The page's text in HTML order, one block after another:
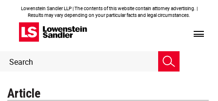
Lowenstein Sandler LLP | The contents of this website contain attorney advertising. |
Results may vary depending on your particular facts and legal circumstances.
Header
Search
Article